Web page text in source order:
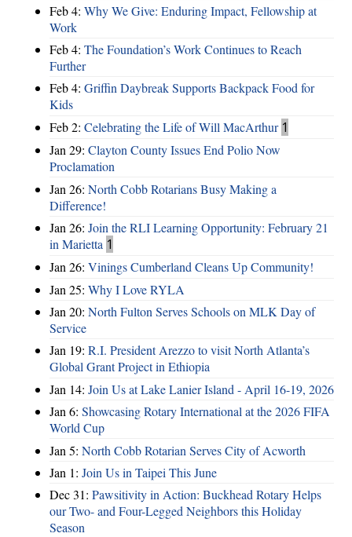
Feb 4: Why We Give: Enduring Impact, Fellowship at
Work
Feb 4: The Foundation’s Work Continues to Reach
Further
Feb 4: Griffin Daybreak Supports Backpack Food for
Kids
Feb 2: Celebrating the Life of Will MacArthur 1
Jan 29: Clayton County Issues End Polio Now
Proclamation
Jan 26: North Cobb Rotarians Busy Making a
Difference!
Jan 26: Join the RLI Learning Opportunity: February 21
in Marietta 1
Jan 26: Vinings Cumberland Cleans Up Community!
Jan 25: Why I Love RYLA
Jan 20: North Fulton Serves Schools on MLK Day of
Service
Jan 19: R.I. President Arezzo to visit North Atlanta’s
Global Grant Project in Ethiopia
Jan 14: Join Us at Lake Lanier Island - April 16-19, 2026
Jan 6: Showcasing Rotary International at the 2026 FIFA
World Cup
Jan 5: North Cobb Rotarian Serves City of Acworth
Jan 1: Join Us in Taipei This June
Dec 31: Pawsitivity in Action: Buckhead Rotary Helps
our Two- and Four-Legged Neighbors this Holiday
Season